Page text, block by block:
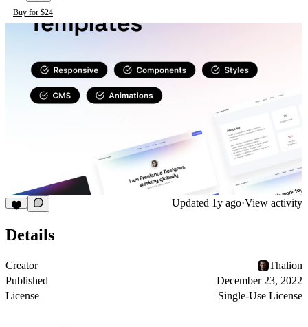
Buy for $24
Updated 1y ago·View activity
Details
Creator
Thalion
Published
December 23, 2022
License
Single-Use License